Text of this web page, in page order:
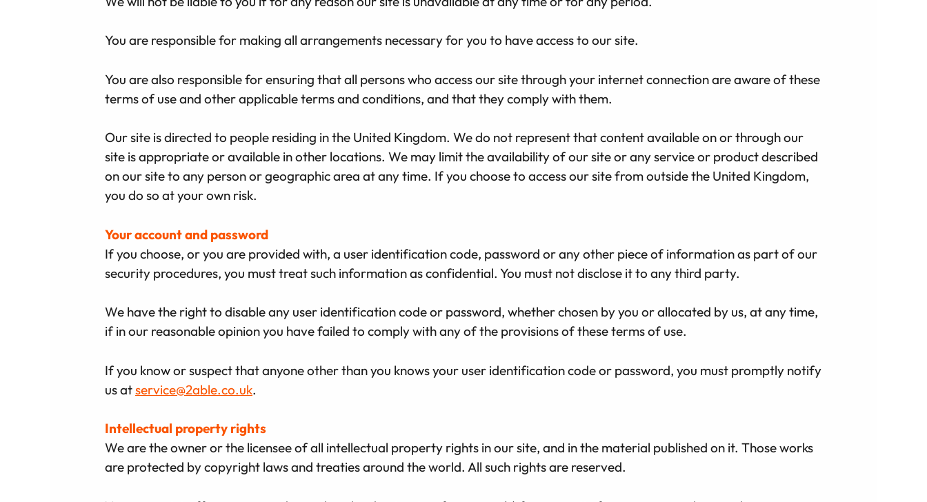
You are responsible for making all arrangements necessary for you to have access to our site.
You are also responsible for ensuring that all persons who access our site through your internet connection are aware of these
terms of use and other applicable terms and conditions, and that they comply with them.
Our site is directed to people residing in the United Kingdom. We do not represent that content available on or through our
site is appropriate or available in other locations. We may limit the availability of our site or any service or product described
on our site to any person or geographic area at any time. If you choose to access our site from outside the United Kingdom,
you do so at your own risk.
Your account and password
If you choose, or you are provided with, a user identification code, password or any other piece of information as part of our
security procedures, you must treat such information as confidential. You must not disclose it to any third party.
We have the right to disable any user identification code or password, whether chosen by you or allocated by us, at any time,
if in our reasonable opinion you have failed to comply with any of the provisions of these terms of use.
If you know or suspect that anyone other than you knows your user identification code or password, you must promptly notify
us atservice@2able.co.uk.
Intellectual property rights
We are the owner or the licensee of all intellectual property rights in our site, and in the material published on it. Those works
are protected by copyright laws and treaties around the world. All such rights are reserved.